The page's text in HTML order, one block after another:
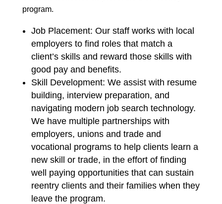
program.
Job Placement: Our staff works with local
employers to find roles that match a
client’s skills and reward those skills with
good pay and benefits.
Skill Development: We assist with resume
building, interview preparation, and
navigating modern job search technology.
We have multiple partnerships with
employers, unions and trade and
vocational programs to help clients learn a
new skill or trade, in the effort of finding
well paying opportunities that can sustain
reentry clients and their families when they
leave the program.